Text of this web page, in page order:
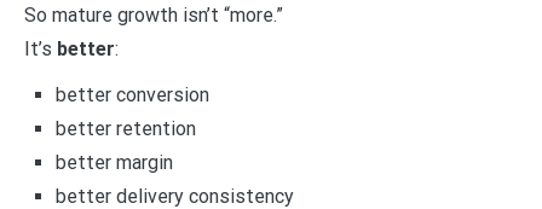
So mature growth isn’t “more.”
It’s better:
better conversion
better retention
better margin
better delivery consistency